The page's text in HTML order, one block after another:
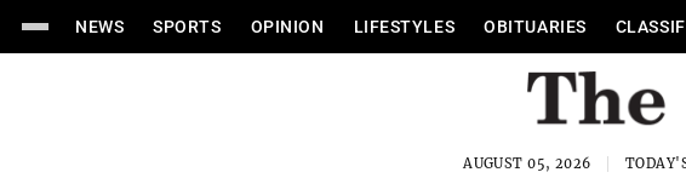
NEWS SPORTS OPINION LIFESTYLES OBITUARIES
AUGUST 05, 2026